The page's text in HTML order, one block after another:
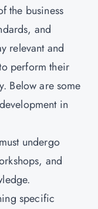
the business
and
relevant and
perform their
Below are some
in
undergo
and
specific